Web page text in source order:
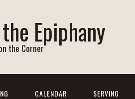
Epiphany
the Corner
CALENDAR SERVING